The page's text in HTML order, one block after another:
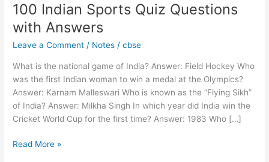
100 Indian Sports Quiz Questions
with Answers
Leave a Comment / Notes /cbse
What is the national game of India? Answer: Field Hockey Who
was the first Indian woman to win a medal at the Olympics?
Answer: Karnam Malleswari Who is known as the “Flying Sikh”
of India? Answer: Milkha Singh In which year did India win the
Cricket World Cup for the first time? Answer: 1983 Who […]
Read More »